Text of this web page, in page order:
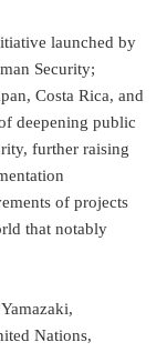
launched by
Security;
Costa Rica, and
deepening public
further raising
of projects
that notably
Nations,